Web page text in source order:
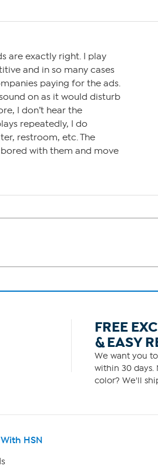
are exactly right. I play
and in so many cases
paying for the ads.
on as it would disturb
I don’t hear the
repeatedly, I do
restroom, etc. The
with them and move
FREE
& EASY
We want you
within 30
color? We'll
HSN